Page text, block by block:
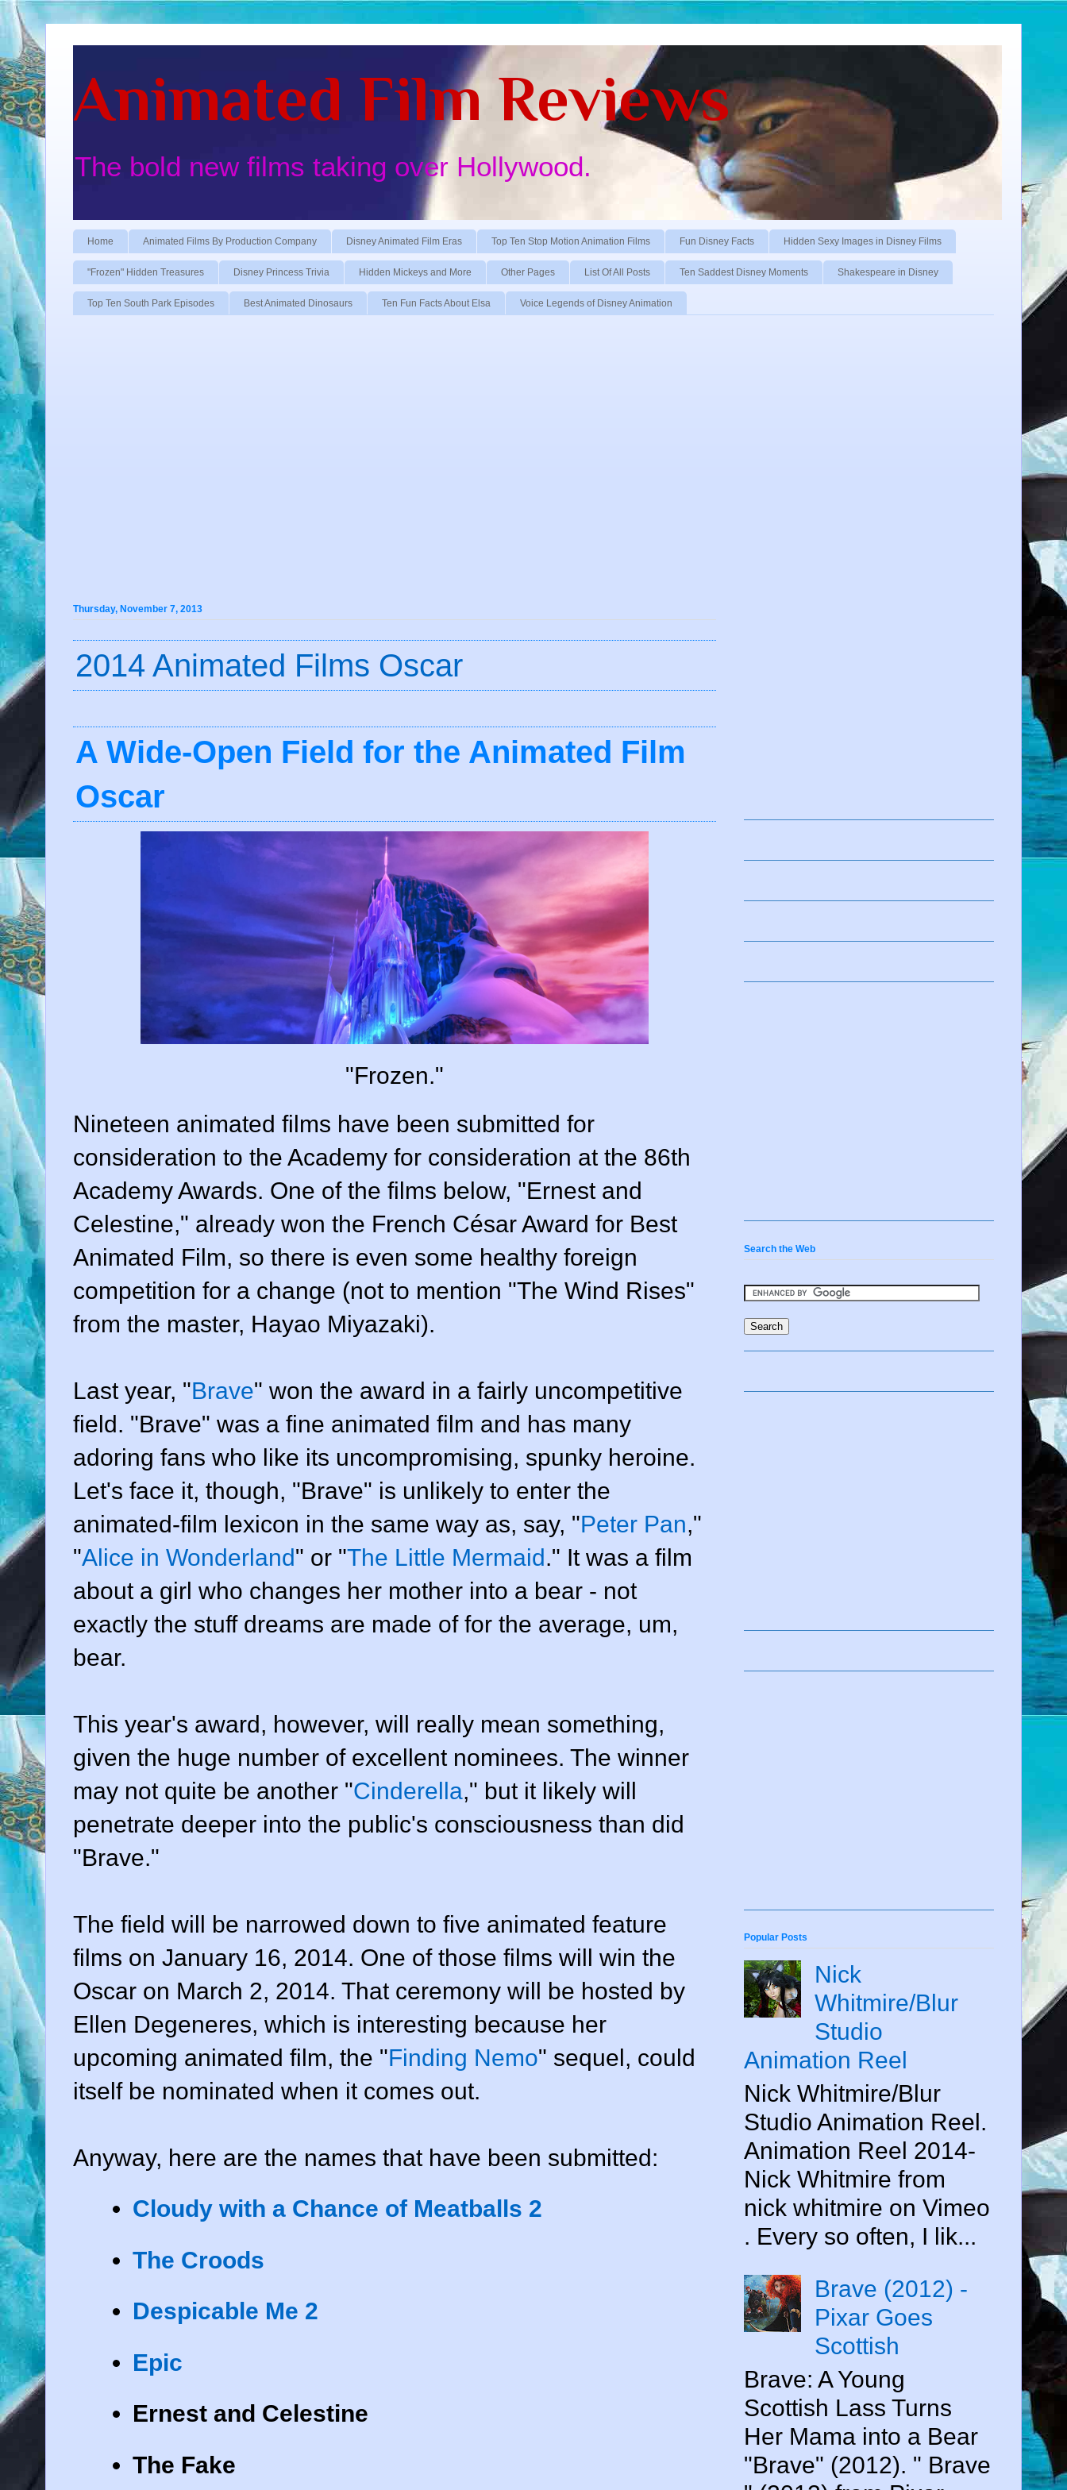
Animated Film Reviews
The bold new films taking over Hollywood.
Home Animated Films By Production Company Disney Animated Film Eras Top Ten Stop Motion Animation Films Fun Disney Facts Hidden Sexy Images in Disney Films
"Frozen" Hidden Treasures Disney Princess Trivia Hidden Mickeys and More Other Pages List Of All Posts Ten Saddest Disney Moments Shakespeare in Disney
Top Ten South Park Episodes Best Animated Dinosaurs Ten Fun Facts About Elsa Voice Legends of Disney Animation
Thursday, November 7, 2013
2014 Animated Films Oscar
A Wide-Open Field for the Animated Film
Oscar
"Frozen."
Nineteen animated films have been submitted for
consideration to the Academy for consideration at the 86th
Academy Awards. One of the films below, "Ernest and
Celestine," already won the French César Award for Best
Animated Film, so there is even some healthy foreign
competition for a change (not to mention "The Wind Rises"
from the master, Hayao Miyazaki).
Last year, "Brave" won the award in a fairly uncompetitive
field. "Brave" was a fine animated film and has many
adoring fans who like its uncompromising, spunky heroine.
Let's face it, though, "Brave" is unlikely to enter the
animated-film lexicon in the same way as, say, "Peter Pan,"
"Alice in Wonderland" or "The Little Mermaid." It was a film
about a girl who changes her mother into a bear - not
exactly the stuff dreams are made of for the average, um,
bear.
This year's award, however, will really mean something,
given the huge number of excellent nominees. The winner
may not quite be another "Cinderella," but it likely will
penetrate deeper into the public's consciousness than did
"Brave."
The field will be narrowed down to five animated feature
films on January 16, 2014. One of those films will win the
Oscar on March 2, 2014. That ceremony will be hosted by
Ellen Degeneres, which is interesting because her
upcoming animated film, the "Finding Nemo" sequel, could
itself be nominated when it comes out.
Anyway, here are the names that have been submitted:
Cloudy with a Chance of Meatballs 2
The Croods
Despicable Me 2
Epic
Ernest and Celestine
The Fake
Search the Web
Popular Posts
Nick
Whitmire/Blur
Studio
Animation Reel
Nick Whitmire/Blur
Studio Animation Reel.
Animation Reel 2014-
Nick Whitmire from
nick whitmire on Vimeo
. Every so often, I lik...
Brave (2012) -
Pixar Goes
Scottish
Brave: A Young
Scottish Lass Turns
Her Mama into a Bear
"Brave" (2012). " Brave